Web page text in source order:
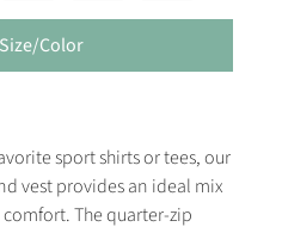
Color
sport shirts or tees, our
vest provides an ideal mix
The quarter-zip